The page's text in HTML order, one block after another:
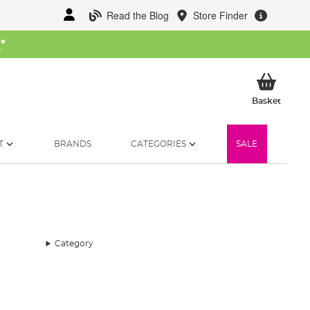
Read the Blog Store Finder
*
BasketMy
BRANDS CATEGORIES SALE
Category